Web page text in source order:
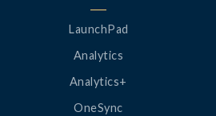
LaunchPad
Analytics
Analytics+
OneSync